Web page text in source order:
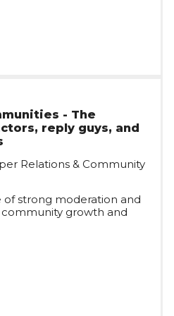
- The
reply guys, and
Relations & Community
strong moderation and
growth and
we’ll go over the
community as a whole